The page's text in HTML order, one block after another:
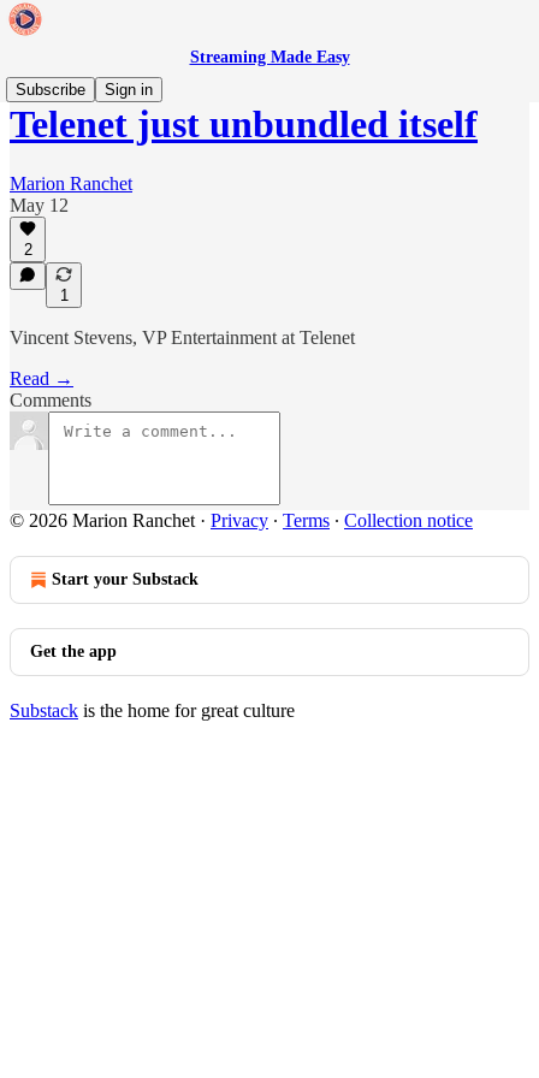
Streaming Made Easy
Subscribe
Sign in
Telenet just unbundled itself
Marion Ranchet
May 12
2
1
Vincent Stevens, VP Entertainment at Telenet
Read →
Comments
© 2026 Marion Ranchet · Privacy ∙ Terms ∙ Collection notice
Start your Substack
Get the app
Substack is the home for great culture